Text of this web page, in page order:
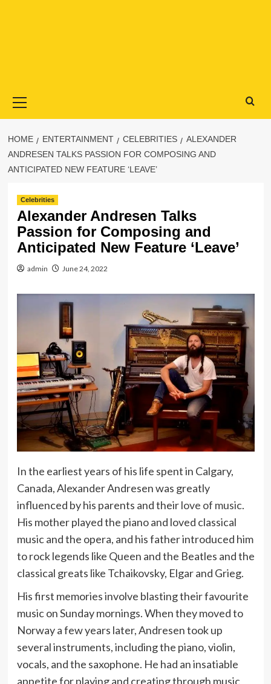
Menu
HOME ENTERTAINMENT CELEBRITIES
ALEXANDER
ANDRESEN TALKS PASSION FOR COMPOSING AND
ANTICIPATED NEW FEATURE ‘LEAVE’
Celebrities
Alexander Andresen Talks
Passion for Composing and
Anticipated New Feature ‘Leave’
admin June 24, 2022
In the earliest years of his life spent in Calgary,
Canada, Alexander Andresen was greatly
influenced by his parents and theirlove of music.
His mother played the piano and loved classical
music and the opera, and his father introduced him
to rock legends like Queen and the Beatles and the
classical greats like Tchaikovsky, Elgar and Grieg.
His first memories involve blasting their favourite
music on Sunday mornings. When they moved to
Norway a few years later, Andresen took up
several instruments, including the piano, violin,
vocals, and the saxophone. He had an insatiable
appetite for playing and creating through music